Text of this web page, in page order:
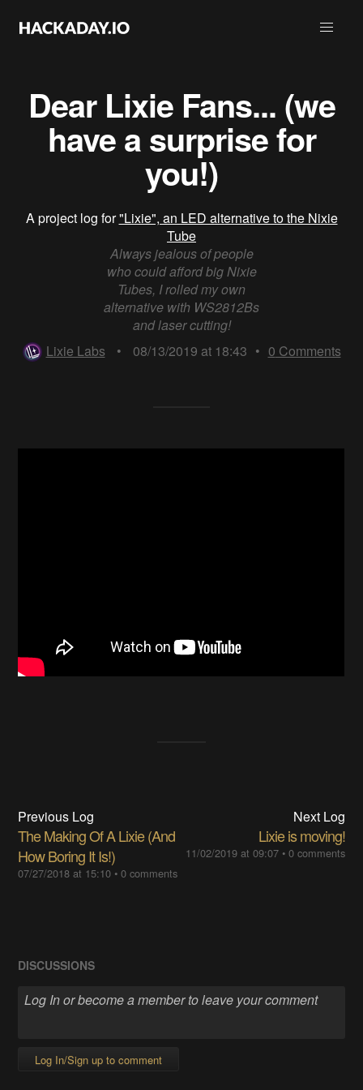
Dear Lixie Fans... (we
have a surprise for
you!)
A project log for"Lixie", an LED alternative to the Nixie
Tube
Always jealous of people
who could afford big Nixie
Tubes, I rolled my own
alternative with WS2812Bs
and laser cutting!
Lixie Labs
• 08/13/2019 at 18:43 • 0 Comments
Previous Log
The Making Of A Lixie (And
How Boring It Is!)
07/27/2018 at 15:10 •0 comments
Next Log
Lixie is moving!
11/02/2019 at 09:07• 0 comments
DISCUSSIONS
Log In/Sign up to comment